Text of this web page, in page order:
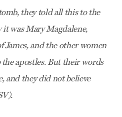
they told all this to the
it was Mary Magdalene,
James, and the other women
apostles. But their words
and they did not believe